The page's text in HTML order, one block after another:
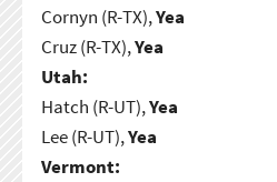
Cornyn (R-TX),Yea
Cruz (R-TX),Yea
Utah:
Hatch (R-UT),Yea
Lee (R-UT),Yea
Vermont: